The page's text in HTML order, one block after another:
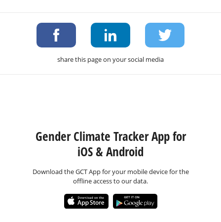
share this page on your social media
Gender Climate Tracker App for
iOS & Android
Download the GCT App for your mobile device for the
offline access to our data.